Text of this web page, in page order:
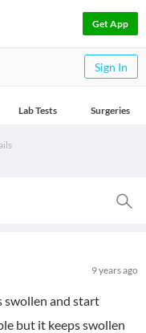
Get App
Sign In
Lab Tests Surgeries
9 years ago
swollen and start
but it keeps swollen